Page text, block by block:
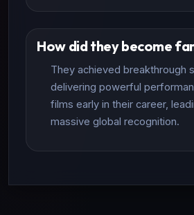
How did they become
They achieved breakthrough
delivering powerful
films early in their career,
massive global recognition.